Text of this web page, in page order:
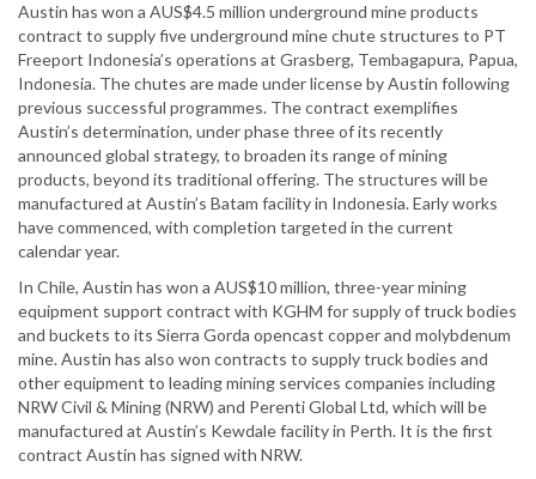
Austin has won a AUS$4.5 million underground mine products
contract to supply five underground mine chute structures to PT
Freeport Indonesia’s operations at Grasberg, Tembagapura, Papua,
Indonesia. The chutes are made under license by Austin following
previous successful programmes. The contract exemplifies
Austin’s determination, under phase three of its recently
announced global strategy, to broaden its range of mining
products, beyond its traditional offering. The structures will be
manufactured at Austin’s Batam facility in Indonesia. Early works
have commenced, with completion targeted in the current
calendar year.
In Chile, Austin has won a AUS$10 million, three-year mining
equipment support contract with KGHM for supply of truck bodies
and buckets to its Sierra Gorda opencast copper and molybdenum
mine. Austin has also won contracts to supply truck bodies and
other equipment to leading mining services companies including
NRW Civil & Mining (NRW) and Perenti Global Ltd, which will be
manufactured at Austin’s Kewdale facility in Perth. It is the first
contract Austin has signed with NRW.